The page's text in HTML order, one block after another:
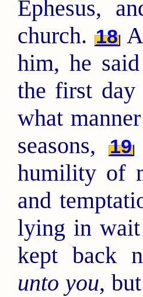
Ephesus,
church. 18
him, he
the first
what
seasons,
19
humility of
and
lying in
kept back
unto you,